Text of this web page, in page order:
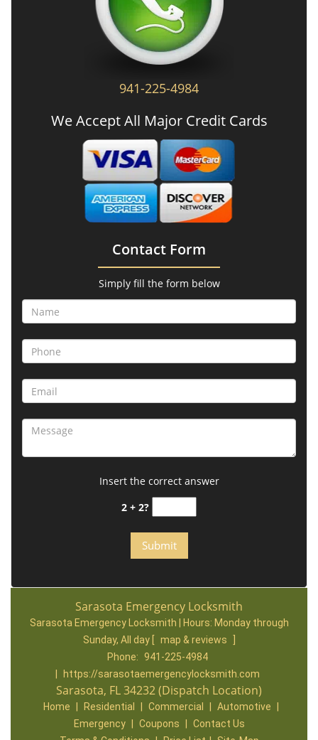
941-225-4984
We Accept All Major Credit Cards
Contact Form
Simply fill the form below
Insert the correct answer
2 + 2?
Sarasota Emergency Locksmith
Sarasota Emergency Locksmith | Hours: Monday through
Sunday, All day
map & reviews
Phone: 941-225-4984
https://sarasotaemergencylocksmith.com
Sarasota, FL 34232 (Dispatch Location)
Home Residential Commercial Automotive
Emergency
Coupons
Contact Us